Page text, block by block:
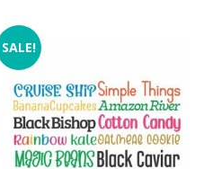
SALE!